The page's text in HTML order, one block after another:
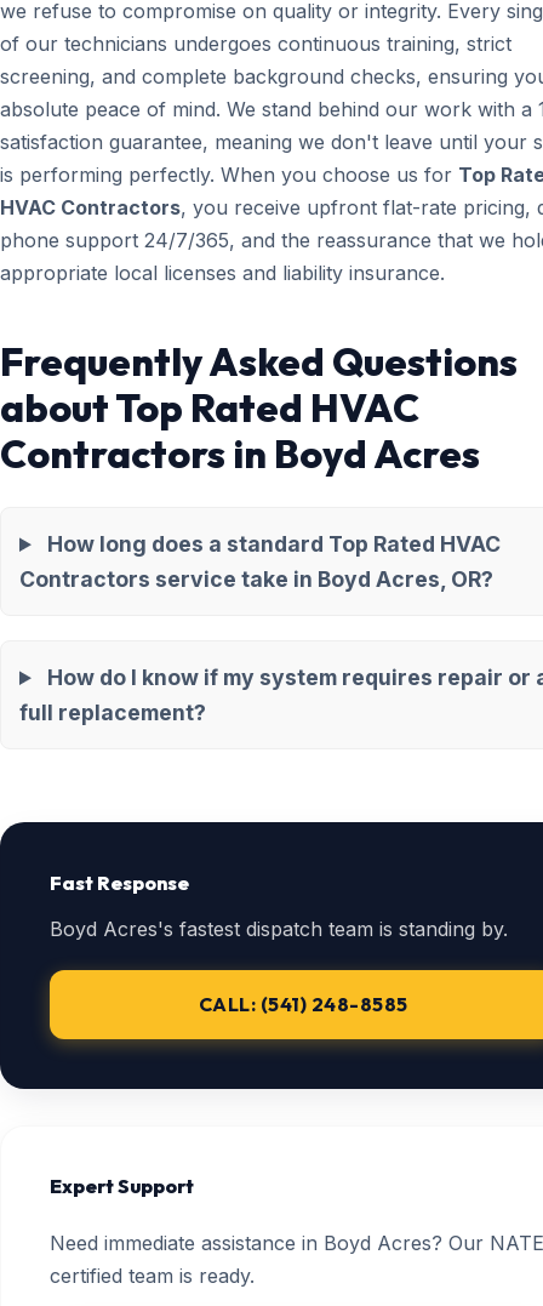
we refuse to compromise on quality or integrity. Every
of our technicians undergoes continuous training, strict
screening, and complete background checks, ensuring
absolute peace of mind. We stand behind our work with a
satisfaction guarantee, meaning we don't leave until your
is performing perfectly. When you choose us for Top
HVAC Contractors, you receive upfront flat-rate pricing,
phone support 24/7/365, and the reassurance that we
appropriate local licenses and liability insurance.
Frequently Asked Questions
about Top Rated HVAC
Contractors in Boyd Acres
How long does a standard Top Rated HVAC
Contractors service take in Boyd Acres, OR?
How do I know if my system requires repair or
full replacement?
Fast Response
Boyd Acres's fastest dispatch team is standing by.
CALL: (541) 248-8585
Expert Support
Need immediate assistance in Boyd Acres? Our
certified team is ready.